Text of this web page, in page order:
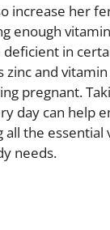
increase her
enough
in
zinc and vitamin
pregnant.
day can help
all the essential
needs.